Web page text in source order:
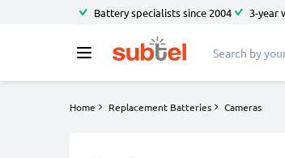
Battery specialists since 2004 3-year
Home Replacement Batteries Cameras